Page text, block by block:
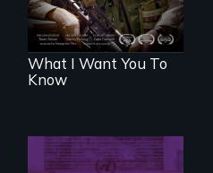
What I Want You To
Know